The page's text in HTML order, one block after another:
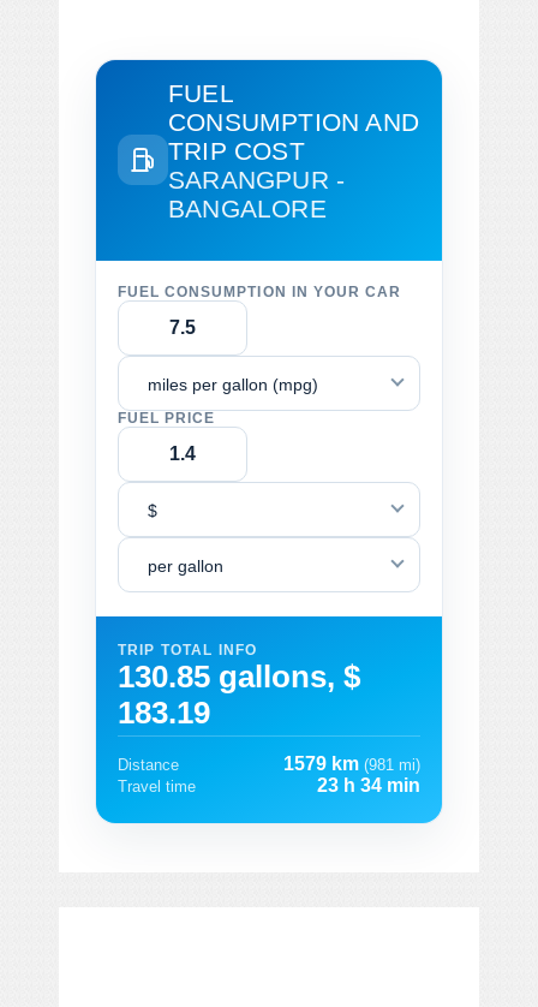
FUEL
CONSUMPTION AND
TRIP COST
SARANGPUR -
BANGALORE
FUEL CONSUMPTION IN YOUR CAR
miles per gallon (mpg)
FUEL PRICE
$
per gallon
TRIP TOTAL INFO
130.85 gallons, $
183.19
Distance 1579 km (981 mi)
Travel time
23 h 34 min